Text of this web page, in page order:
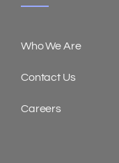
Who We Are
Contact Us
Careers